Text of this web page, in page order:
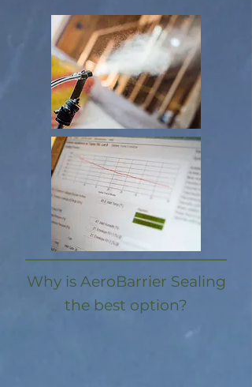
Why is AeroBarrier Sealing
the best option?